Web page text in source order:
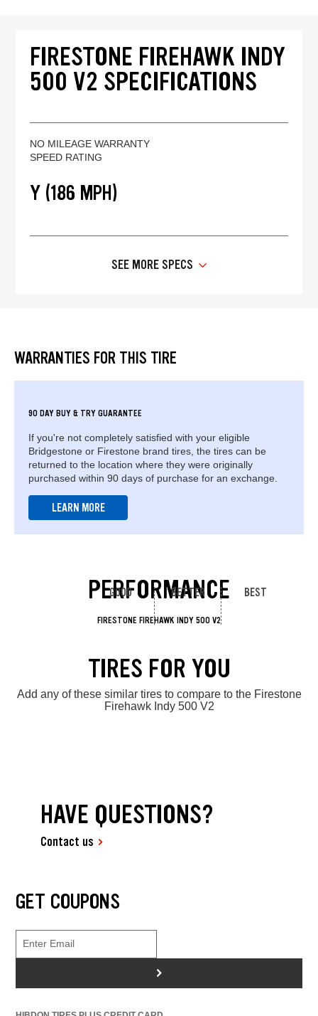
FIRESTONE FIREHAWK INDY
500 V2 SPECIFICATIONS
NO MILEAGE WARRANTY
SPEED RATING
Y (186 MPH)
SEE MORE SPECS
WARRANTIES FOR THIS TIRE
90 DAY BUY & TRY GUARANTEE
If you're not completely satisfied with your eligible
Bridgestone or Firestone brand tires, the tires can be
returned to the location where they were originally
purchased within 90 days of purchase for an exchange.
LEARN MORE
PERFORMANCE
FIRESTONE FIREHAWK INDY 500 V2
GOOD BETTER BEST
TIRES FOR YOU
Add any of these similar tires to compare to the Firestone
Firehawk Indy 500 V2
HAVE QUESTIONS?
Contact us
GET COUPONS
>